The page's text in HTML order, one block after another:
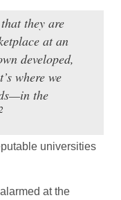
they are
at an
developed,
where we
the
universities
at the